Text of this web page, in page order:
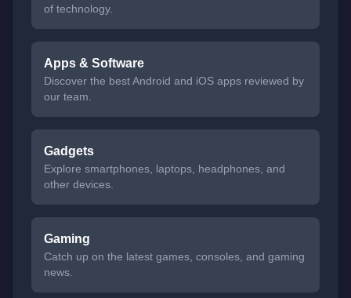
of technology.
Apps & Software
Discover the best Android and iOS apps reviewed by
our team.
Gadgets
Explore smartphones, laptops, headphones, and
other devices.
Gaming
Catch up on the latest games, consoles, and gaming
news.